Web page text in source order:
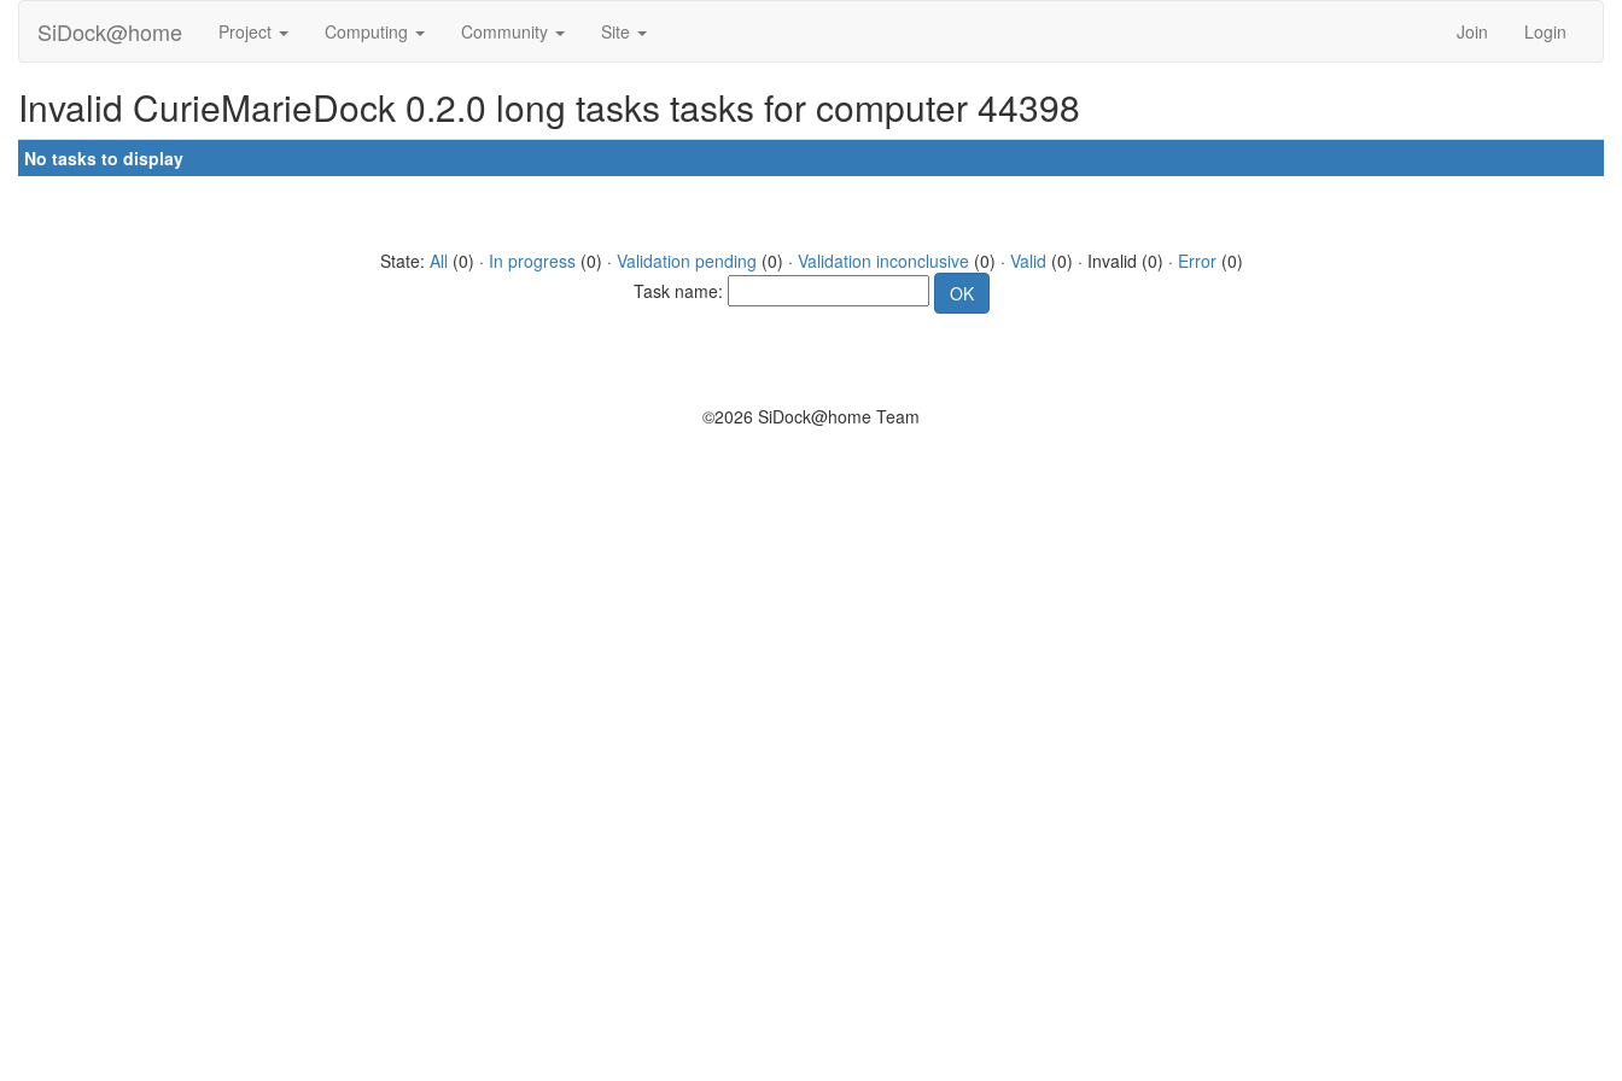
SiDock@home Project Computing Community Site Join Login
Invalid CurieMarieDock 0.2.0 long tasks tasks for computer 44398
No tasks to display
State: All (0) · In progress(0) · Validation pending (0) · Validation inconclusive(0) · Valid (0) · Invalid (0) · Error(0)
Task name:
©2026 SiDock@home Team